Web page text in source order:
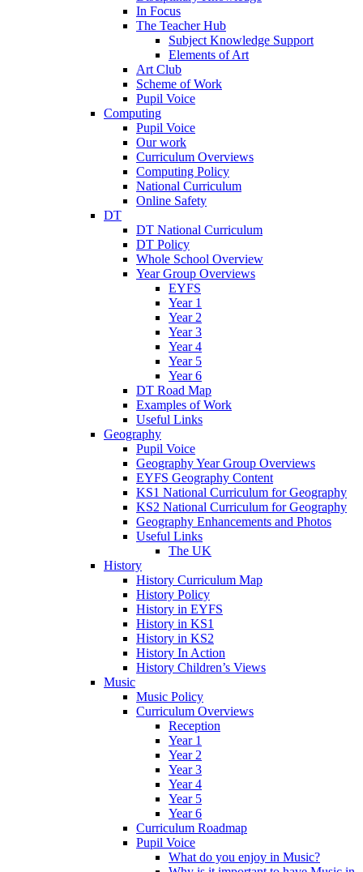
In Focus
The Teacher Hub
Subject Knowledge Support
Elements of Art
Art Club
Scheme of Work
Pupil Voice
Computing
Pupil Voice
Our work
Curriculum Overviews
Computing Policy
National Curriculum
Online Safety
DT
DT National Curriculum
DT Policy
Whole School Overview
Year Group Overviews
EYFS
Year 1
Year 2
Year 3
Year 4
Year 5
Year 6
DT Road Map
Examples of Work
Useful Links
Geography
Pupil Voice
Geography Year Group Overviews
EYFS Geography Content
KS1 National Curriculum for Geography
KS2 National Curriculum for Geography
Geography Enhancements and Photos
Useful Links
The UK
History
History Curriculum Map
History Policy
History in EYFS
History in KS1
History in KS2
History In Action
History Children’s Views
Music
Music Policy
Curriculum Overviews
Reception
Year 1
Year 2
Year 3
Year 4
Year 5
Year 6
Curriculum Roadmap
Pupil Voice
What do you enjoy in Music?